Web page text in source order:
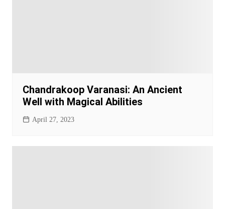
Chandrakoop Varanasi: An Ancient
Well with Magical Abilities
April 27, 2023